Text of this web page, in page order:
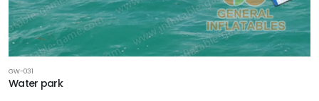
GW-031
Water park